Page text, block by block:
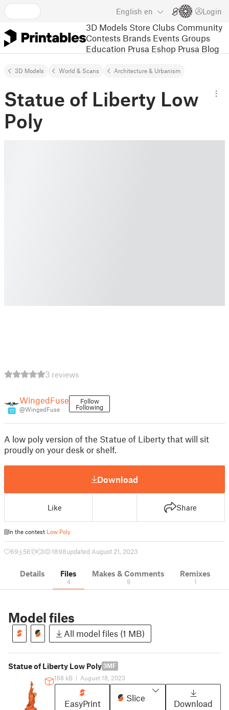
English en Login
3D Models Store Clubs Community
Contests Brands Events Groups
Education Prusa Eshop Prusa Blog
3D Models World & Scans Architecture & Urbanism
Statue of Liberty Low
Poly
3 reviews
17
WingedFuse
@WingedFuse
Follow
Following
A low poly version of the Statue of Liberty that will sit
proudly on your desk or shelf.
Download
Like Share
In the contest Low Poly
69 561 3 1898updated August 21, 2023
Details Files
4
Makes & Comments
9
Remixes
1
Model files
All model files (1 MB)
Statue of Liberty Low Poly 3MF
168 kB | August 18, 2023
EasyPrint
Slice
Download